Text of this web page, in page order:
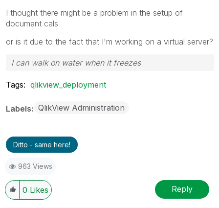
I thought there might be a problem in the setup of
document cals
or is it due to the fact that I'm working on a virtual server?
I can walk on water when it freezes
Tags: qlikview_deployment
Labels QlikView Administration
Ditto - same here!
963 Views
0 Likes Reply